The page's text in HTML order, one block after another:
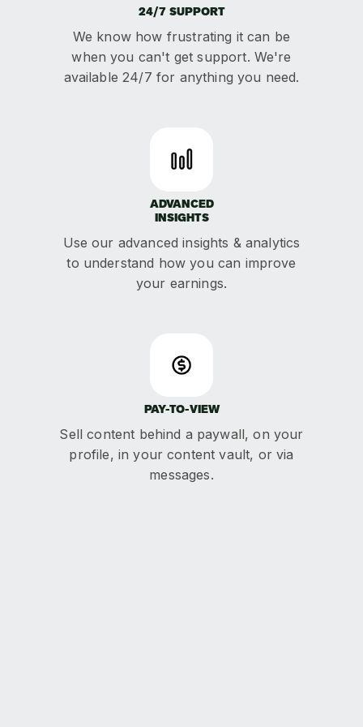
24/7 SUPPORT
We know how frustrating it can be
when you can't get support. We're
available 24/7 for anything you need.
ADVANCED
INSIGHTS
Use our advanced insights & analytics
to understand how you can improve
your earnings.
PAY-TO-VIEW
Sell content behind a paywall, on your
profile, in your content vault, or via
messages.